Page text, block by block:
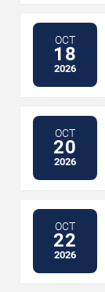
OCT
18
2026
OCT
20
2026
OCT
22
2026